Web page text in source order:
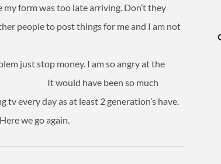
form was too late arriving. Don’t they
people to post things for me and I am not
just stop money. I am so angry at the
It would have been so much
every day as at least 2 generation’s have.
we go again.